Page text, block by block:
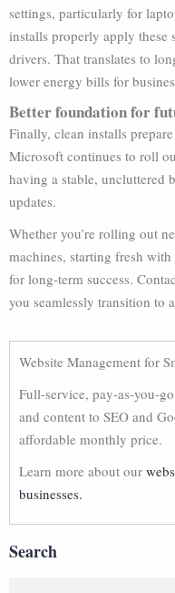
settings, particularly for
installs properly apply these
drivers. That translates to
lower energy bills for
Better foundation for
Finally, clean installs
Microsoft continues to roll
having a stable, uncluttered
updates.
Whether you’re rolling out
machines, starting fresh
for long-term success.
you seamlessly transition to
Website Management for
Full-service, pay-as-you-
and content to SEO and
affordable monthly price.
Learn more about our
businesses.
Search